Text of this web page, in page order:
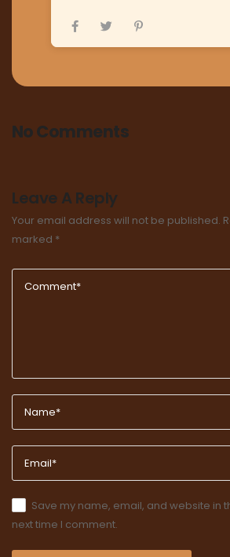
No Comments
Leave A Reply
Your email address will not be published.
marked *
Save my name, email, and website in
next time I comment.